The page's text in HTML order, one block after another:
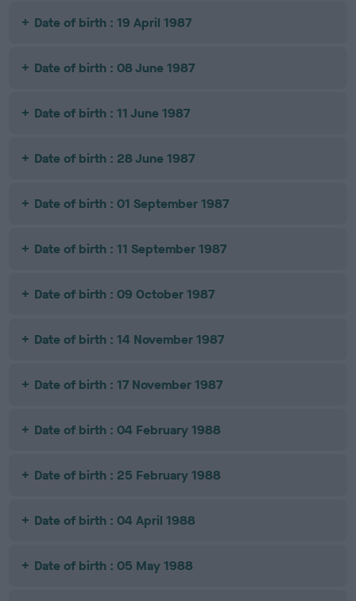
Date of birth : 19 April 1987
Date of birth : 08 June 1987
Date of birth : 11 June 1987
Date of birth : 28 June 1987
Date of birth : 01 September 1987
Date of birth : 11 September 1987
Date of birth : 09 October 1987
Date of birth : 14 November 1987
Date of birth : 17 November 1987
Date of birth : 04 February 1988
Date of birth : 25 February 1988
Date of birth : 04 April 1988
Date of birth : 05 May 1988